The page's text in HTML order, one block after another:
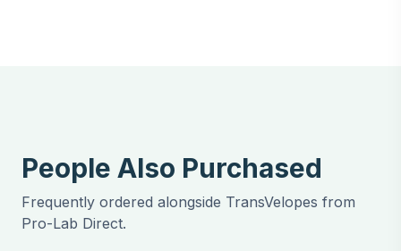
People Also Purchased
Frequently ordered alongside TransVelopes from
Pro-Lab Direct.